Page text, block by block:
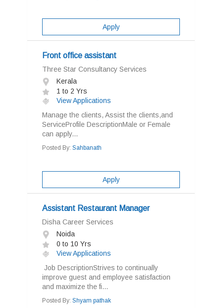
Apply
Front office assistant
Three Star Consultancy Services
Kerala
1 to 2 Yrs
View Applications
Manage the clients, Assist the clients,and
ServiceProfile DescriptionMale or Female
can apply...
Posted By: Sahbanath
Apply
Assistant Restaurant Manager
Disha Career Services
Noida
0 to 10 Yrs
View Applications
Job DescriptionStrives to continually
improve guest and employee satisfaction
and maximize the fi...
Posted By: Shyam pathak